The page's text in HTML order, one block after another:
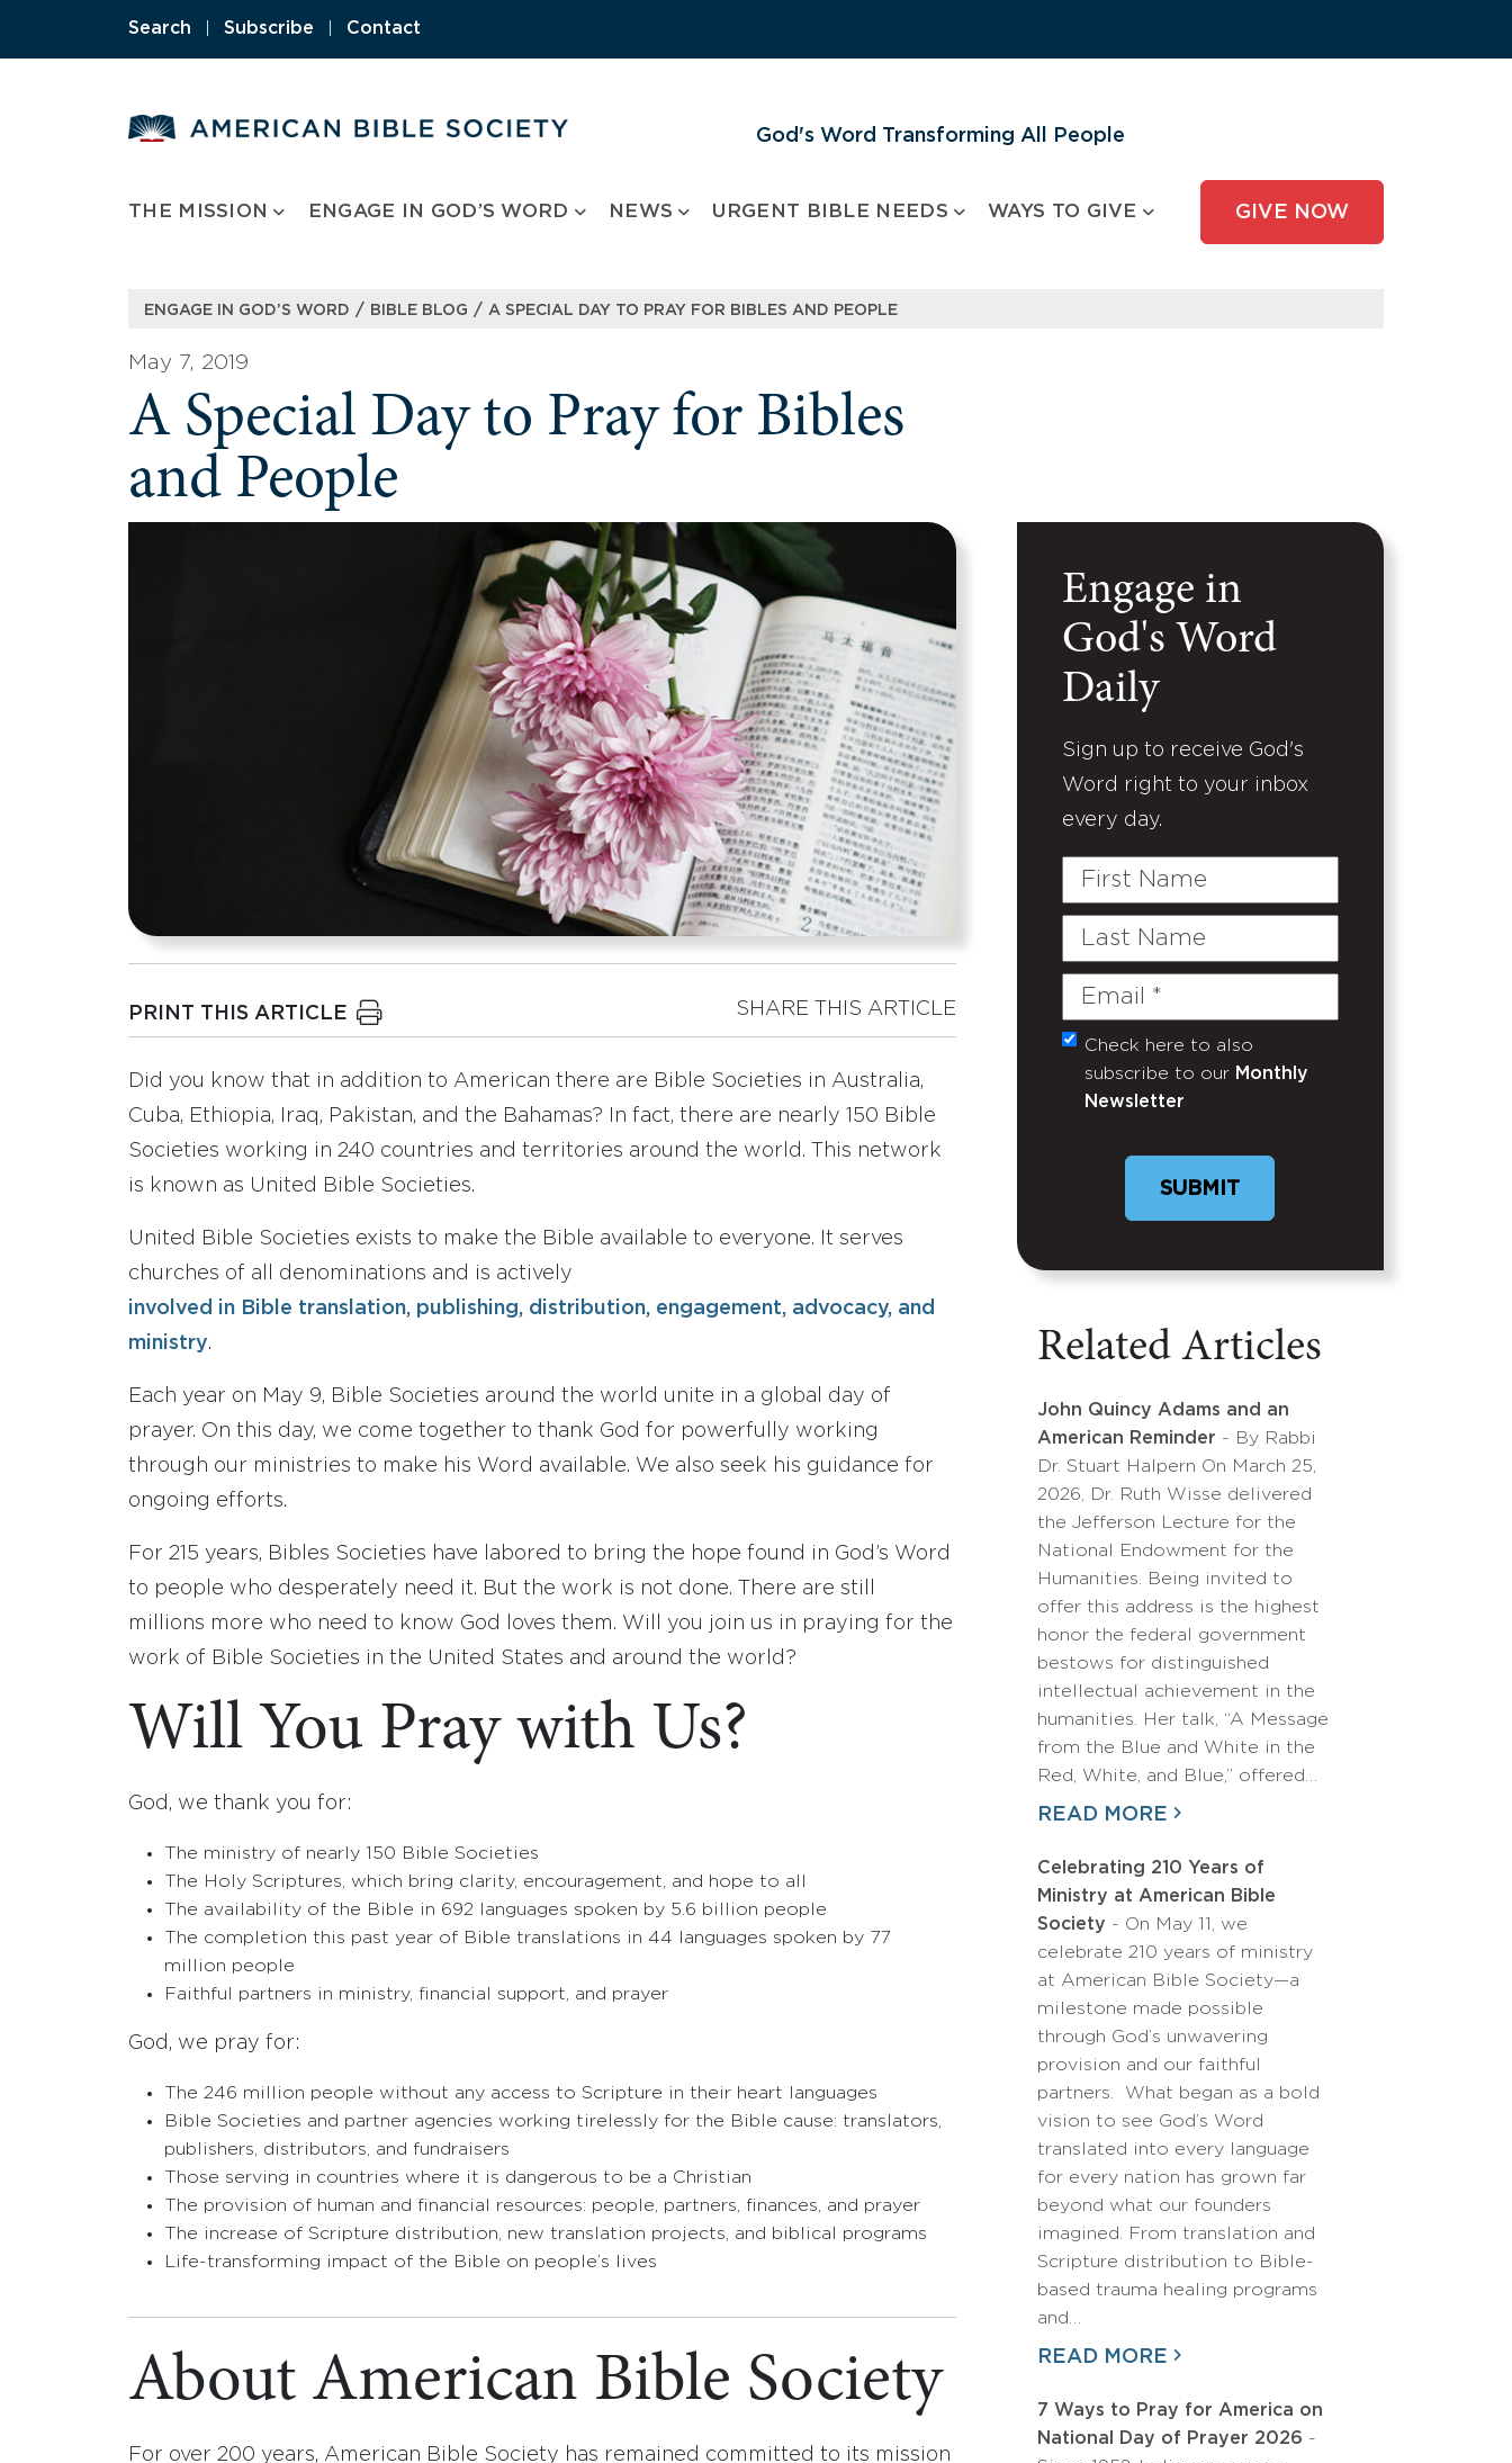
Search Subscribe Contact
God's Word Transforming All People
THE MISSION ENGAGE IN GOD’S WORD NEWS URGENT BIBLE NEEDS WAYS TO GIVE GIVE NOW
ENGAGE IN GOD’S WORD / BIBLE BLOG / A SPECIAL DAY TO PRAY FOR BIBLES AND PEOPLE
May 7, 2019
A Special Day to Pray for Bibles
and People
PRINT THIS ARTICLE SHARE THIS ARTICLE
Did you know that in addition to American there are Bible Societies in Australia,
Cuba, Ethiopia, Iraq, Pakistan, and the Bahamas? In fact, there are nearly 150 Bible
Societies working in 240 countries and territories around the world. This network
is known as United Bible Societies.
United Bible Societies exists to make the Bible available to everyone. It serves
churches of all denominations and is actively
involved in Bible translation, publishing, distribution, engagement, advocacy, and
ministry.
Each year on May 9, Bible Societies around the world unite in a global day of
prayer. On this day, we come together to thank God for powerfully working
through our ministries to make his Word available. We also seek his guidance for
ongoing efforts.
For 215 years, Bibles Societies have labored to bring the hope found in God’s Word
to people who desperately need it. But the work is not done. There are still
millions more who need to know God loves them. Will you join us in praying for the
work of Bible Societies in the United States and around the world?
Will You Pray with Us?
God, we thank you for:
The ministry of nearly 150 Bible Societies
The Holy Scriptures, which bring clarity, encouragement, and hope to all
The availability of the Bible in 692 languages spoken by 5.6 billion people
The completion this past year of Bible translations in 44 languages spoken by 77
million people
Faithful partners in ministry, financial support, and prayer
God, we pray for:
The 246 million people without any access to Scripture in their heart languages
Bible Societies and partner agencies working tirelessly for the Bible cause: translators,
publishers, distributors, and fundraisers
Those serving in countries where it is dangerous to be a Christian
The provision of human and financial resources: people, partners, finances, and prayer
The increase of Scripture distribution, new translation projects, and biblical programs
Life-transforming impact of the Bible on people’s lives
About American Bible Society
For over 200 years, American Bible Society has remained committed to its mission
Engage in
God's Word
Daily
Sign up to receive God's
Word right to your inbox
every day.
First
Last
Email
(Required)
Untitled
Check here to also
subscribe to our Monthly
Newsletter
Related Articles
John Quincy Adams and an
American Reminder - By Rabbi
Dr. Stuart Halpern On March 25,
2026, Dr. Ruth Wisse delivered
the Jefferson Lecture for the
National Endowment for the
Humanities. Being invited to
offer this address is the highest
honor the federal government
bestows for distinguished
intellectual achievement in the
humanities. Her talk, “A Message
from the Blue and White in the
Red, White, and Blue,” offered…
READ MORE
Celebrating 210 Years of
Ministry at American Bible
Society - On May 11, we
celebrate 210 years of ministry
at American Bible Society—a
milestone made possible
through God’s unwavering
provision and our faithful
partners. What began as a bold
vision to see God’s Word
translated into every language
for every nation has grown far
beyond what our founders
imagined. From translation and
Scripture distribution to Bible-
based trauma healing programs
and…
READ MORE
7 Ways to Pray for America on
National Day of Prayer 2026 -